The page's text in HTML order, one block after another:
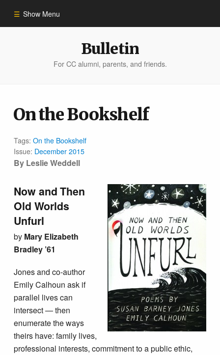
Show Menu
Bulletin
For CC alumni, parents, and friends.
On the Bookshelf
Tags:On the Bookshelf
Issue: December 2015
By Leslie Weddell
Now and Then
Old Worlds
Unfurl
by Mary Elizabeth
Bradley ’61
Jones and co-author
Emily Calhoun ask if
parallel lives can
intersect — then
enumerate the ways
theirs have: family lives,
professional interests, commitment to a public ethic,